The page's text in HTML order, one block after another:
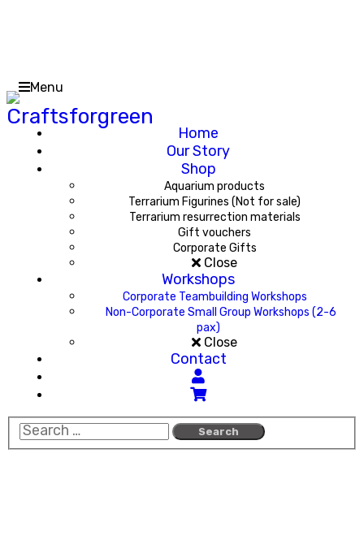
Menu
Home
Our Story
Shop
Aquarium products
Terrarium Figurines (Not for sale)
Terrarium resurrection materials
Gift vouchers
Corporate Gifts
Close
Workshops
Corporate Teambuilding Workshops
Non-Corporate Small Group Workshops (2-6
pax)
Close
Contact